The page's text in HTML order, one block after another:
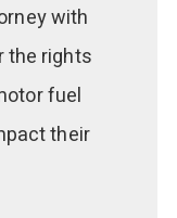
with
the rights
fuel
their